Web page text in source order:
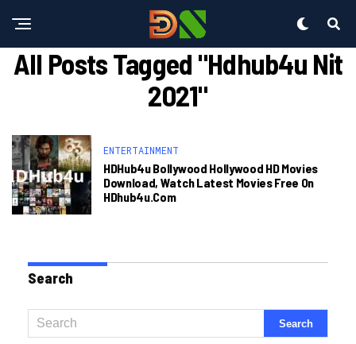
All Posts Tagged "hdhub4u Nit
2021"
ENTERTAINMENT
HDHub4u Bollywood Hollywood HD Movies
Download, Watch Latest Movies Free On
HDhub4u.com
Search